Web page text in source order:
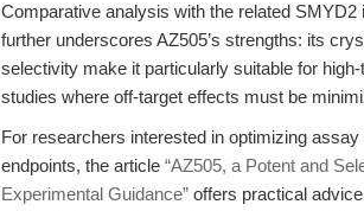
Comparative analysis with the related
further underscores AZ505’s strengths: its
selectivity make it particularly suitable for
studies where off-target effects must be
For researchers interested in optimizing
endpoints, the article “AZ505, a Potent and
Experimental Guidance” offers practical